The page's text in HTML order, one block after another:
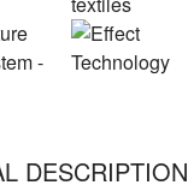
DESCRIPTION